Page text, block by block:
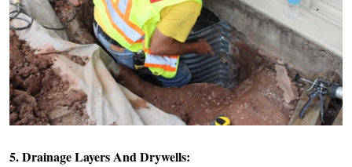
5. Drainage Layers And Drywells: